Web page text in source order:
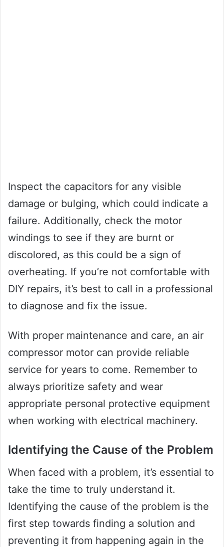
Inspect the capacitors for any visible
damage or bulging, which could indicate a
failure. Additionally, check the motor
windings to see if they are burnt or
discolored, as this could be a sign of
overheating. If you’re not comfortable with
DIY repairs, it’s best to call in a professional
to diagnose and fix the issue.
With proper maintenance and care, an air
compressor motor can provide reliable
service for years to come. Remember to
always prioritize safety and wear
appropriate personal protective equipment
when working with electrical machinery.
Identifying the Cause of the Problem
When faced with a problem, it’s essential to
take the time to truly understand it.
Identifying the cause of the problem is the
first step towards finding a solution and
preventing it from happening again in the